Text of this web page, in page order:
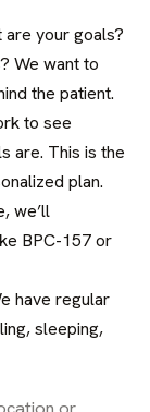
are your goals?
We want to
the patient.
to see
are. This is the
plan.
we’ll
BPC-157 or
have regular
sleeping,